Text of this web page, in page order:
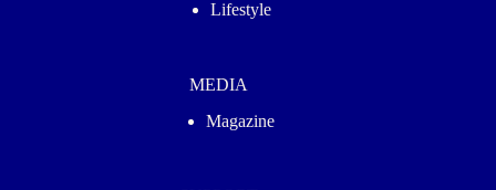
Lifestyle
MEDIA
Magazine